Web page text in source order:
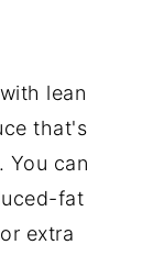
lean
that's
You can
fat
extra